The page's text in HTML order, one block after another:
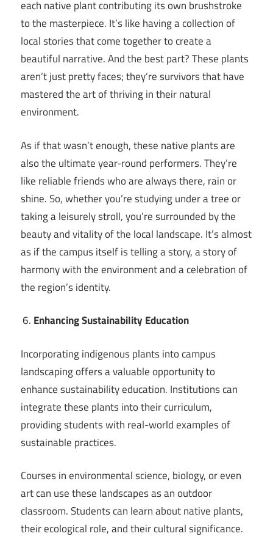
each native plant contributing its own brushstroke
to the masterpiece. It’s like having a collection of
local stories that come together to create a
beautiful narrative. And the best part? These plants
aren’t just pretty faces; they’re survivors that have
mastered the art of thriving in their natural
environment.
As if that wasn’t enough, these native plants are
also the ultimate year-round performers. They’re
like reliable friends who are always there, rain or
shine. So, whether you’re studying under a tree or
taking a leisurely stroll, you’re surrounded by the
beauty and vitality of the local landscape. It’s almost
as if the campus itself is telling a story, a story of
harmony with the environment and a celebration of
the region’s identity.
Enhancing Sustainability Education
Incorporating indigenous plants into campus
landscaping offers a valuable opportunity to
enhance sustainability education. Institutions can
integrate these plants into their curriculum,
providing students with real-world examples of
sustainable practices.
Courses in environmental science, biology, or even
art can use these landscapes as an outdoor
classroom. Students can learn about native plants,
their ecological role, and their cultural significance.